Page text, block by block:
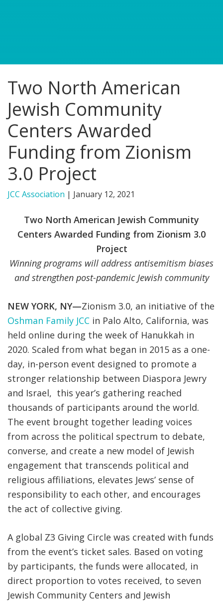
JCC MACCABI
Two North American
Jewish Community
Centers Awarded
Funding from Zionism
3.0 Project
JCC Association | January 12, 2021
Two North American Jewish Community
Centers Awarded Funding from Zionism 3.0
Project
Winning programs will address antisemitism biases
and strengthen post-pandemic Jewish community
NEW YORK, NY—Zionism 3.0, an initiative of the
Oshman Family JCC in Palo Alto, California, was
held online during the week of Hanukkah in
2020. Scaled from what began in 2015 as a one-
day, in-person event designed to promote a
stronger relationship between Diaspora Jewry
and Israel, this year’s gathering reached
thousands of participants around the world.
The event brought together leading voices
from across the political spectrum to debate,
converse, and create a new model of Jewish
engagement that transcends political and
religious affiliations, elevates Jews’ sense of
responsibility to each other, and encourages
the act of collective giving.
A global Z3 Giving Circle was created with funds
from the event’s ticket sales. Based on voting
by participants, the funds were allocated, in
direct proportion to votes received, to seven
Jewish Community Centers and Jewish